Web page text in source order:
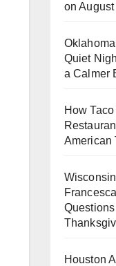
on August
Quiet
a Calmer
How
American
Questions
Houston